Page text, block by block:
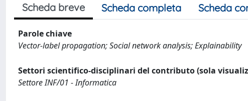
Scheda breve Scheda completa Scheda
Parole chiave
Vector-label propagation; Social network analysis; Explainability
Settori scientifico-disciplinari del contributo (sola
Settore INF/01 - Informatica